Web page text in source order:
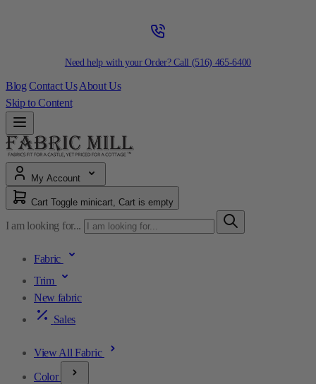
Need help with your Order? Call (516) 465-6400
Blog Contact Us About Us
Skip to Content
My Account
Cart Toggle minicart, Cart is empty
I am looking for...
Fabric
Trim
New fabric
Sales
View All Fabric
Color